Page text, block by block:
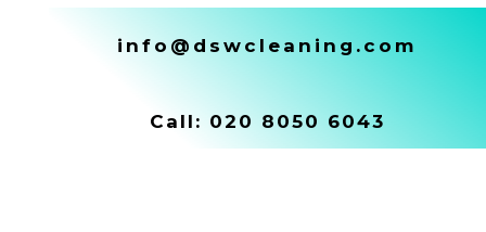
info@dswcleaning.com
Call: 020 8050 6043